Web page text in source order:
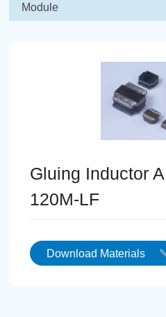
Module
Gluing Inductor
120M-LF
Download Materials